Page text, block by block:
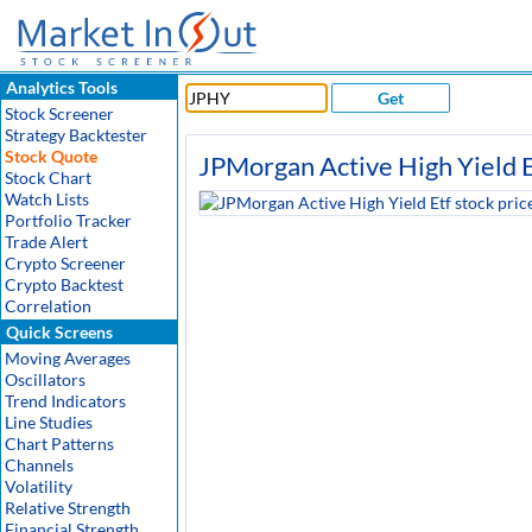
Analytics Tools
Stock Screener
Strategy Backtester
Stock Quote
Stock Chart
Watch Lists
Portfolio Tracker
Trade Alert
Crypto Screener
Crypto Backtest
Correlation
Quick Screens
Moving Averages
Oscillators
Trend Indicators
Line Studies
Chart Patterns
Channels
Volatility
Relative Strength
Get
JPMorgan Active High Yield